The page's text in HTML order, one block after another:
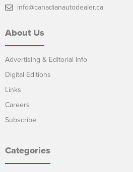
info@canadianautodealer.ca
About Us
Advertising & Editorial Info
Digital Editions
Links
Careers
Subscribe
Categories